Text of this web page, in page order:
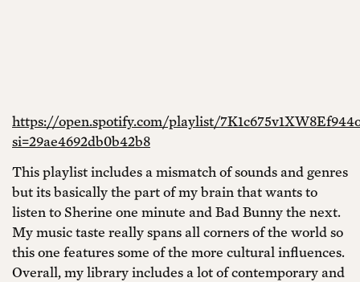
https://open.spotify.com/playlist/
si=29ae4692db0b42b8
This playlist includes a mismatch of sounds and genres
but its basically the part of my brain that wants to
listen to Sherine one minute and Bad Bunny the next.
My music taste really spans all corners of the world so
this one features some of the more cultural influences.
Overall, my library includes a lot of contemporary and